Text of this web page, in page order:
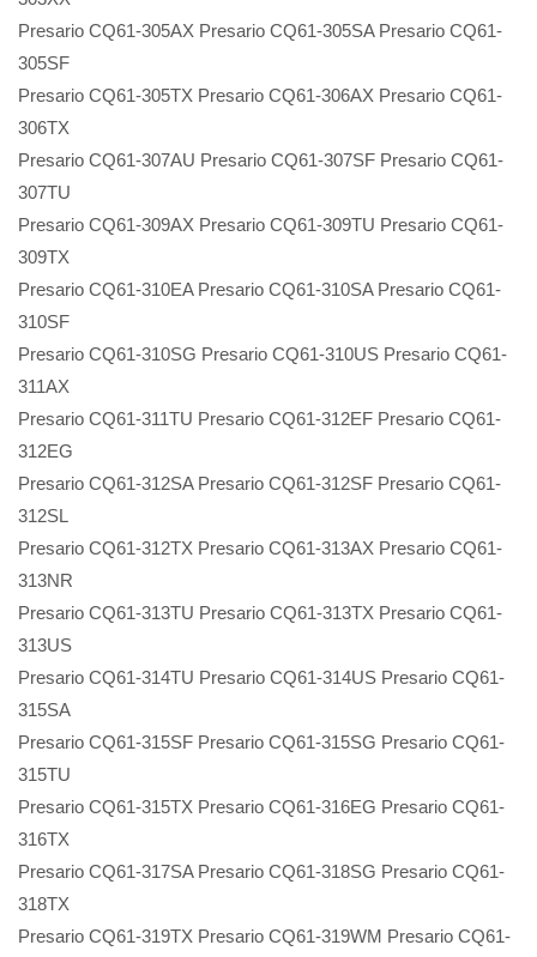
Presario CQ61-305AX Presario CQ61-305SA Presario CQ61-
305SF
Presario CQ61-305TX Presario CQ61-306AX Presario CQ61-
306TX
Presario CQ61-307AU Presario CQ61-307SF Presario CQ61-
307TU
Presario CQ61-309AX Presario CQ61-309TU Presario CQ61-
309TX
Presario CQ61-310EA Presario CQ61-310SA Presario CQ61-
310SF
Presario CQ61-310SG Presario CQ61-310US Presario CQ61-
311AX
Presario CQ61-311TU Presario CQ61-312EF Presario CQ61-
312EG
Presario CQ61-312SA Presario CQ61-312SF Presario CQ61-
312SL
Presario CQ61-312TX Presario CQ61-313AX Presario CQ61-
313NR
Presario CQ61-313TU Presario CQ61-313TX Presario CQ61-
313US
Presario CQ61-314TU Presario CQ61-314US Presario CQ61-
315SA
Presario CQ61-315SF Presario CQ61-315SG Presario CQ61-
315TU
Presario CQ61-315TX Presario CQ61-316EG Presario CQ61-
316TX
Presario CQ61-317SA Presario CQ61-318SG Presario CQ61-
318TX
Presario CQ61-319TX Presario CQ61-319WM Presario CQ61-